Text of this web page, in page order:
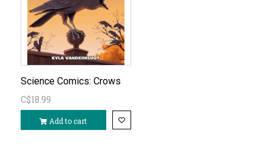
Science Comics: Crows
C$18.99
Add to cart